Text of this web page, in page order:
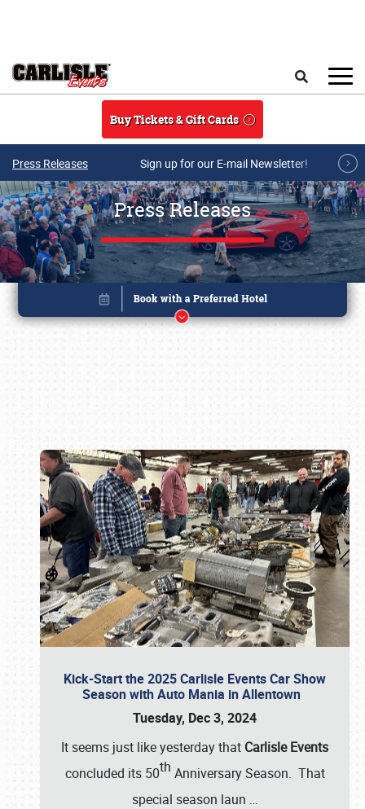
Buy Tickets & Gift Cards
Press Releases Sign up for our E-mail Newsletter!
Press Releases
Kick-Start the 2025 Carlisle Events Car Show
Season with Auto Mania in Allentown
Tuesday, Dec 3, 2024
It seems just like yesterday that Carlisle Events
concluded its 50th Anniversary Season. That
special season laun …
Book online or call (800) 216-1876